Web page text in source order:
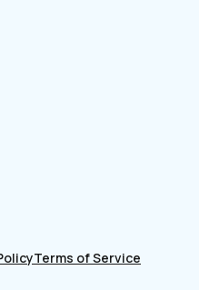
Terms of Service